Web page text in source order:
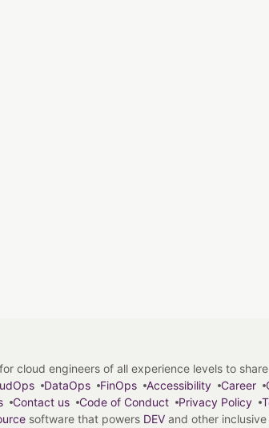
cloud engineers of all experience levels to
DataOps FinOps Accessibility Career
Contact us Code of Conduct Privacy Policy
software that powers DEVand other inclusive